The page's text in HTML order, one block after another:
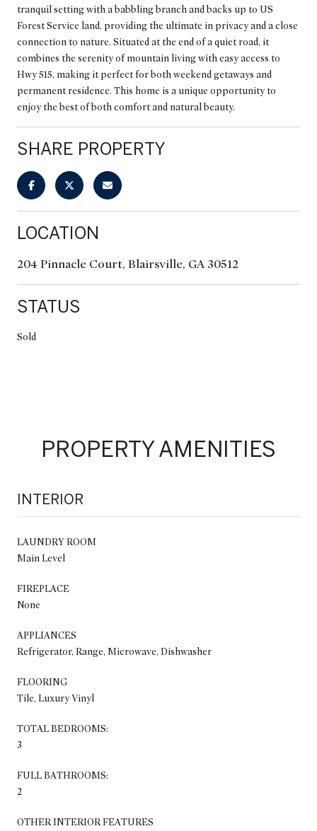
tranquil setting with a babbling branch and backs up to US
Forest Service land, providing the ultimate in privacy and a close
connection to nature. Situated at the end of a quiet road, it
combines the serenity of mountain living with easy access to
Hwy 515, making it perfect for both weekend getaways and
permanent residence. This home is a unique opportunity to
enjoy the best of both comfort and natural beauty.
SHARE PROPERTY
LOCATION
204 Pinnacle Court, Blairsville, GA 30512
STATUS
Sold
PROPERTY AMENITIES
INTERIOR
LAUNDRY ROOM
Main Level
FIREPLACE
None
APPLIANCES
Refrigerator, Range, Microwave, Dishwasher
FLOORING
Tile, Luxury Vinyl
TOTAL BEDROOMS:
3
FULL BATHROOMS:
2
OTHER INTERIOR FEATURES